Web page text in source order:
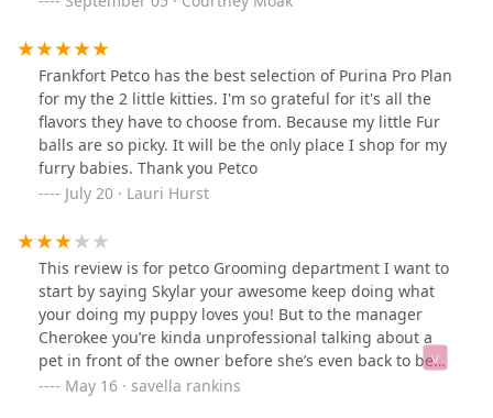
eyeballing.Here is the tarantula and her new house.
Plants and enclosure all came from this Petco.Excellent
care, brilliant employees that actually care about the
animals they are selling. I came in for a betta fish a
couple of years ago and they asked me all sorts of
questions making sure I was providing the best home
for him.THEY CARE 💜
Frankfort Petco has the best selection of Purina Pro Plan
for my the 2 little kitties. I'm so grateful for it's all the
flavors they have to choose from. Because my little Fur
balls are so picky. It will be the only place I shop for my
furry babies. Thank you Petco
July 20 · Lauri Hurst
This review is for petco Grooming department I want to
start by saying Skylar your awesome keep doing what
your doing my puppy loves you! But to the manager
Cherokee you’re kinda unprofessional talking about a
pet in front of the owner before she’s even back to be
groomed is kinda crazy and the way you speak to
May 16 · savella rankins